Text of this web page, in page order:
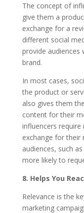
The concept of
give them a
exchange for a
different social
provide audiences
brand.
In most cases,
the product or
also gives them
content for their
influencers
exchange for their
audiences, such
more likely to
8. Helps You
Relevance is the
marketing